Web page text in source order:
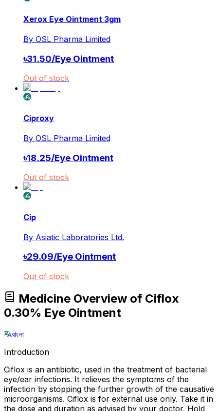
Xerox Eye Ointment 3gm
By OSL Pharma Limited
৳31.50/Eye Ointment
Out of stock
Ciproxy
By OSL Pharma Limited
৳18.25/Eye Ointment
Out of stock
Cip
By Asiatic Laboratories Ltd.
৳29.09/Eye Ointment
Out of stock
Medicine Overview of Ciflox
0.30% Eye Ointment
বাংলা
Introduction
Ciflox is an antibiotic, used in the treatment of bacterial
eye/ear infections. It relieves the symptoms of the
infection by stopping the further growth of the causative
microorganisms. Ciflox is for external use only. Take it in
the dose and duration as advised by your doctor. Hold